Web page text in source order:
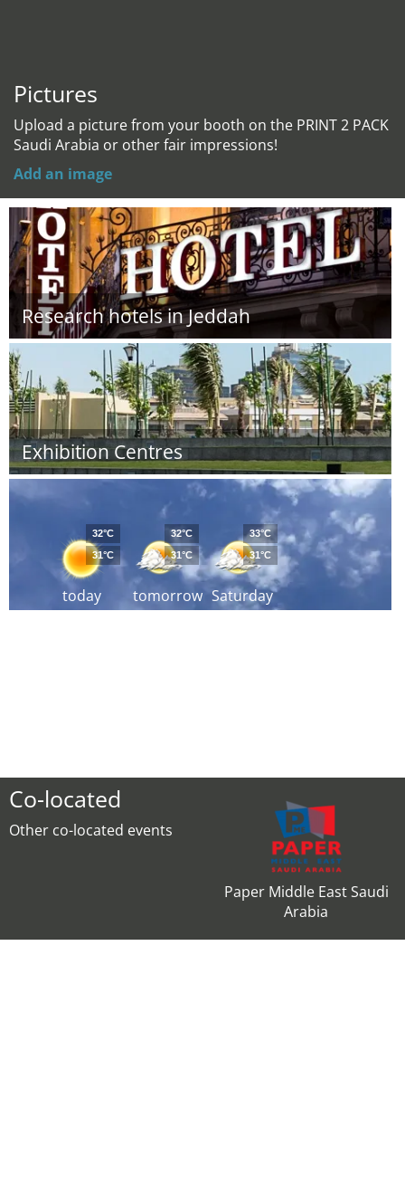
Pictures
Upload a picture from your booth on the PRINT 2 PACK
Saudi Arabia or other fair impressions!
Add an image
Research hotels in Jeddah
Exhibition Centres
today
32°C
31°C
tomorrow
32°C
31°C
Saturday
33°C
31°C
Co-located
Other co-located events
Paper Middle East Saudi
Arabia